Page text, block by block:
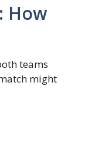
How
teams
might